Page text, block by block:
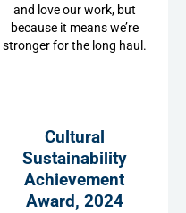
and love our work, but
because it means we’re
stronger for the long haul.
Cultural
Sustainability
Achievement
Award, 2024